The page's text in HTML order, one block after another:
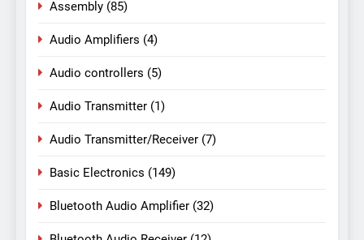
Assembly (85)
Audio Amplifiers (4)
Audio controllers (5)
Audio Transmitter (1)
Audio Transmitter/Receiver (7)
Basic Electronics (149)
Bluetooth Audio Amplifier (32)